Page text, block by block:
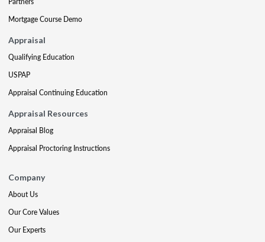
Mortgage Course Demo
Appraisal
Qualifying Education
USPAP
Appraisal Continuing Education
Appraisal Resources
Appraisal Blog
Appraisal Proctoring Instructions
Company
About Us
Our Core Values
Our Experts